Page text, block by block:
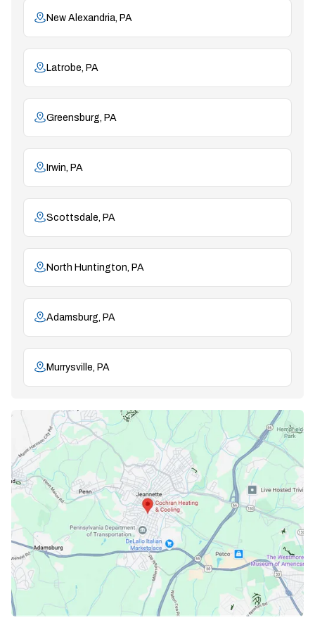
New Alexandria, PA
Latrobe, PA
Greensburg, PA
Irwin, PA
Scottsdale, PA
North Huntington, PA
Adamsburg, PA
Murrysville, PA